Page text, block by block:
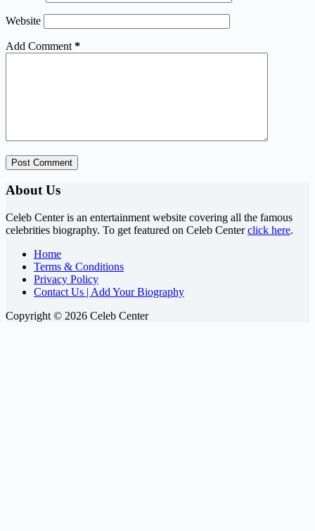
Website
Add Comment *
Post Comment
About Us
Celeb Center is an entertainment website covering all the famous
celebrities biography. To get featured on Celeb Centerclick here.
Home
Terms & Conditions
Privacy Policy
Contact Us | Add Your Biography
Copyright © 2026 Celeb Center